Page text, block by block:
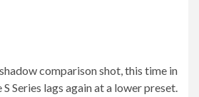
comparison shot, this time in
Series lags again at a lower preset.